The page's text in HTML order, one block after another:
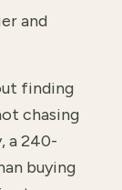
and
finding
chasing
a 240-
buying